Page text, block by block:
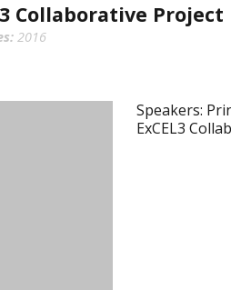
Collaborative
2016
Speakers:
ExCEL3